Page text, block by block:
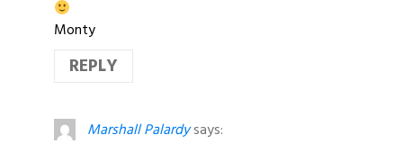
Monty
REPLY
Marshall Palardysays: